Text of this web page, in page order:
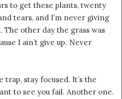
to get these plants, twenty
tears, and I’m never giving
The other day the grass was
I ain’t give up. Never
trap, stay focused. It’s the
to see you fail. Another one.